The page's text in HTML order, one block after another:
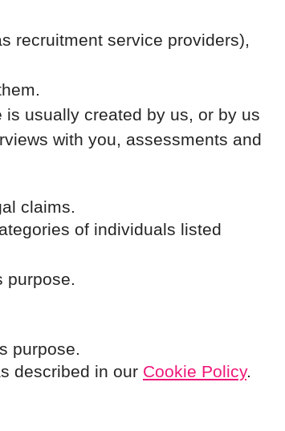
recruitment service providers),
usually created by us, or by us
with you, assessments and
claims.
of individuals listed
purpose.
purpose.
described in our Cookie Policy.